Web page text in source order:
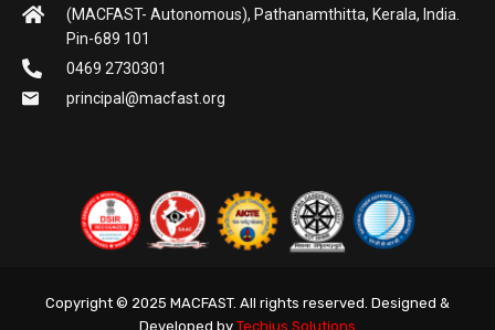
(MACFAST- Autonomous), Pathanamthitta, Kerala, India.
Pin-689 101
0469 2730301
principal@macfast.org
Copyright © 2025 MACFAST. All rights reserved. Designed &
Developed by Techius Solutions